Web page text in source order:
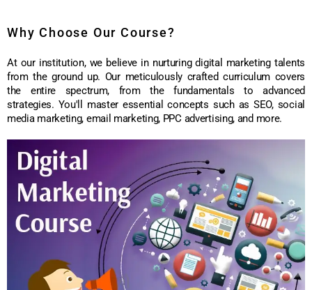
Why Choose Our Course?
At our institution, we believe in nurturing digital marketing talents
from the ground up. Our meticulously crafted curriculum covers
the entire spectrum, from the fundamentals to advanced
strategies. You'll master essential concepts such as SEO, social
media marketing, email marketing, PPC advertising, and more.